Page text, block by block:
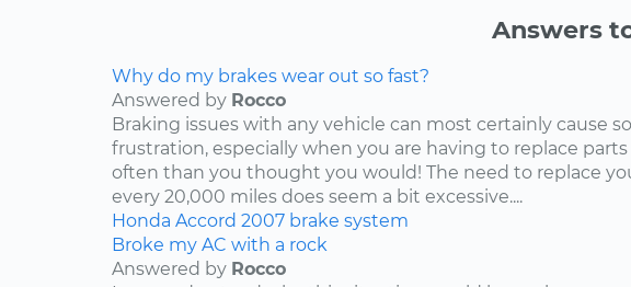
Answers
Why do my brakes wear out so fast?
Answered by Rocco
Braking issues with any vehicle can most certainly cause
frustration, especially when you are having to replace
often than you thought you would! The need to replace
every 20,000 miles does seem a bit excessive....
Honda Accord 2007 brake system
Broke my AC with a rock
Answered by Rocco